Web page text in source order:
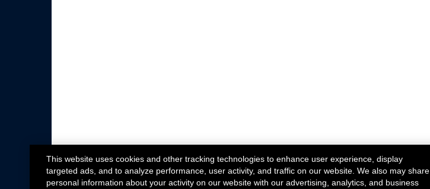
This website uses cookies and other tracking technologies to enhance user experience, display
targeted ads, and to analyze performance, user activity, and traffic on our website. We also may share
personal information about your activity on our website with our advertising, analytics, and business